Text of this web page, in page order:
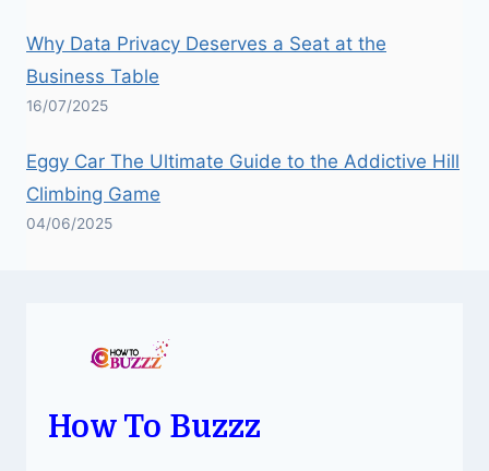
Why Data Privacy Deserves a Seat at the
Business Table
16/07/2025
Eggy Car The Ultimate Guide to the Addictive Hill
Climbing Game
04/06/2025
How To Buzzz